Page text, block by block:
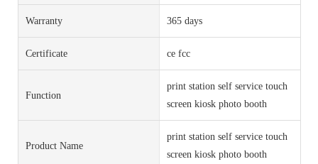
Warranty 365 days
Certificate ce fcc
Function
print station self service touch
screen kiosk photo booth
Product Name
print station self service touch
screen kiosk photo booth